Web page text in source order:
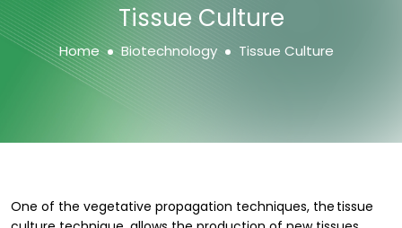
Tissue Culture
Home Biotechnology Tissue Culture
One of the vegetative propagation techniques, the tissue